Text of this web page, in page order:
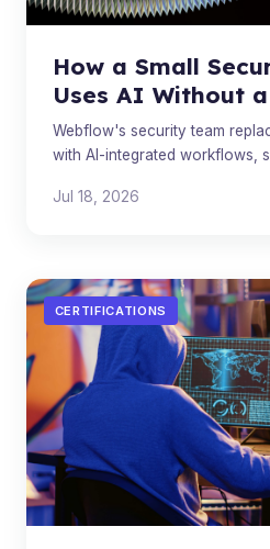
How a Small
Uses AI Without a
Webflow's security team
with AI-integrated workflows,
automation
Jul 18, 2026
CERTIFICATIONS